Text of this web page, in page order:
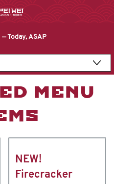
—Today, ASAP
MENU
NEW!
Firecracker